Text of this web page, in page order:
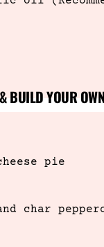
BUILD YOUR OWN
pie
char